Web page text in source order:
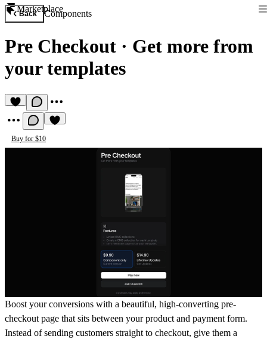
Marketplace
Back Components
Pre Checkout · Get more from
your templates
Buy for $10
Boost your conversions with a beautiful, high-converting pre-
checkout page that sits between your product and payment form.
Instead of sending customers straight to checkout, give them a